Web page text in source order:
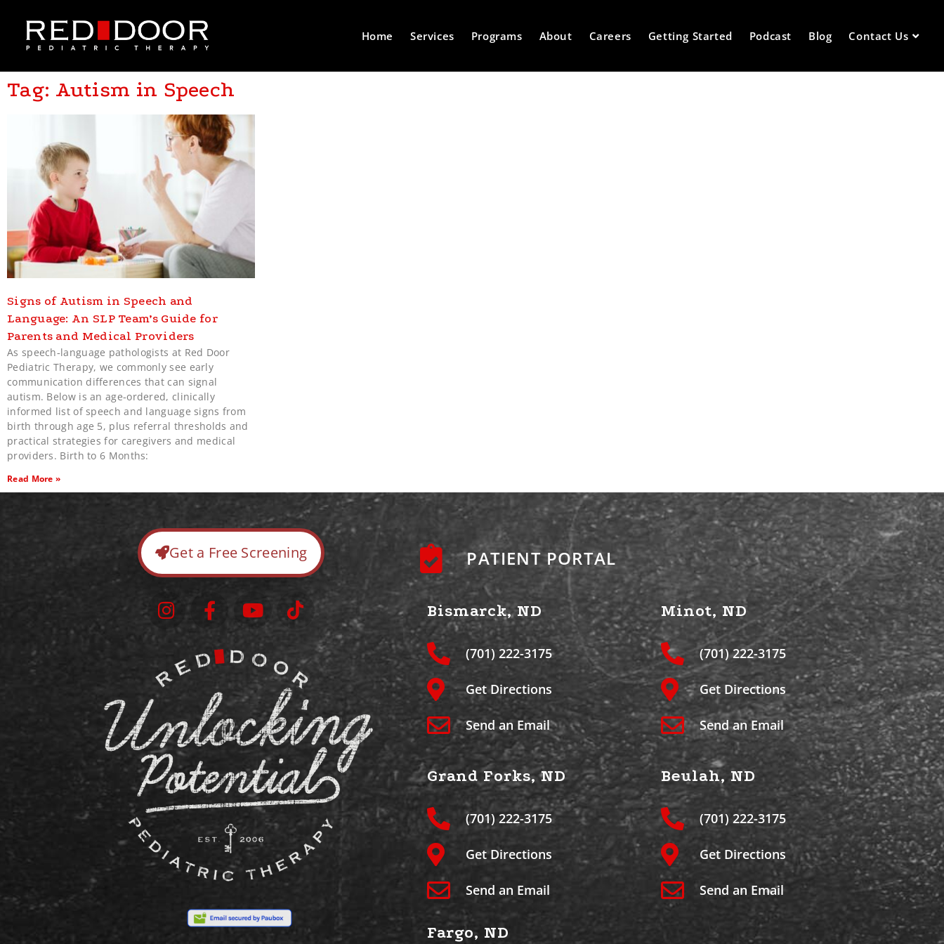
Home Services Programs About Careers Getting Started Podcast Blog Contact Us
Tag: Autism in Speech
Signs of Autism in Speech and
Language: An SLP Team’s Guide for
Parents and Medical Providers
As speech‑language pathologists at Red Door
Pediatric Therapy, we commonly see early
communication differences that can signal
autism. Below is an age‑ordered, clinically
informed list of speech and language signs from
birth through age 5, plus referral thresholds and
practical strategies for caregivers and medical
providers. Birth to 6 Months:
Read More »
Get a Free Screening PATIENT PORTAL
Bismarck, ND
(701) 222-3175
Get Directions
Send an Email
Minot, ND
(701) 222-3175
Get Directions
Send an Email
Grand Forks, ND
(701) 222-3175
Get Directions
Send an Email
Beulah, ND
(701) 222-3175
Get Directions
Send an Email
Fargo, ND